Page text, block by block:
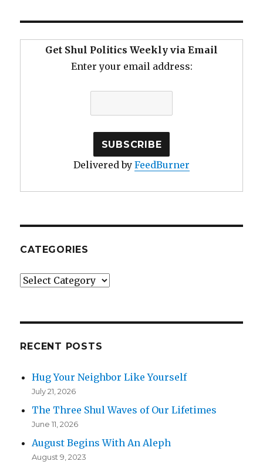
Get Shul Politics Weekly via Email
Enter your email address:
Delivered by FeedBurner
CATEGORIES
Categories
RECENT POSTS
Hug Your Neighbor Like Yourself
July 21, 2026
The Three Shul Waves of Our Lifetimes
June 11, 2026
August Begins With An Aleph
August 9, 2023